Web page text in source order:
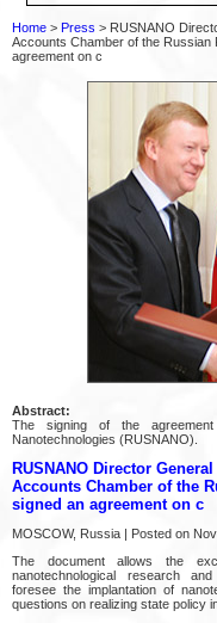
Home > Press > RUSNANO
Accounts Chamber of the Russian
agreement on c
Abstract:
The signing of the
Nanotechnologies (RUSNANO).
RUSNANO Director
Accounts Chamber of the
signed an agreement on c
MOSCOW, Russia | Posted on
The document allows the
nanotechnological research
foresee the implantation of
questions on realizing state policy